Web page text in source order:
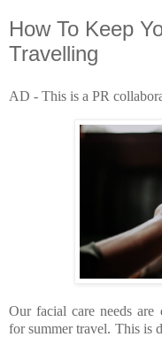
How To Keep
Travelling
AD - This is a PR
Our facial care needs are
for summer travel. This is